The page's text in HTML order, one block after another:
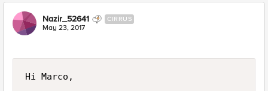
Nazir_52641 CIRRUS
May 23, 2017
Hi Marco,